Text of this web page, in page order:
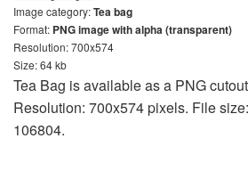
Image category:Tea bag
Format: PNG image with alpha (transparent)
Resolution: 700x574
Size: 64 kb
Tea Bag is available as a PNG
Resolution: 700x574 pixels. File
106804.